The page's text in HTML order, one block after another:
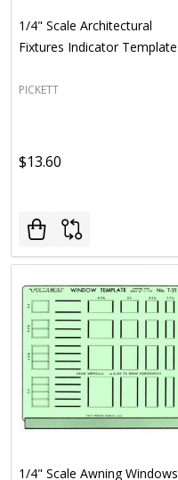
1/4" Scale Architectural
Fixtures Indicator Template
PICKETT
$13.60
1/4" Scale Awning Windows